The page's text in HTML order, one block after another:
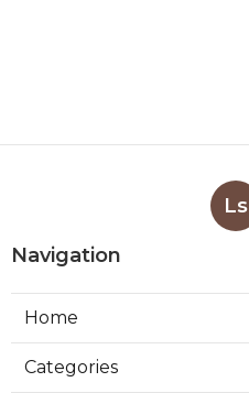
Ls
Navigation
Home
Categories